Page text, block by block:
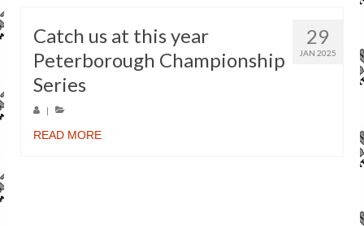
29
JAN 2025
Catch us at this year
Peterborough Championship
Series
|
READ MORE